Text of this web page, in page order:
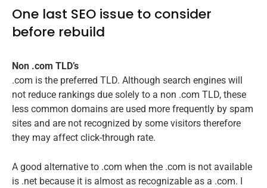
One last SEO issue to consider
before rebuild
Non .com TLD’s
.com is the preferred TLD. Although search engines will
not reduce rankings due solely to a non .com TLD, these
less common domains are used more frequently by spam
sites and are not recognized by some visitors therefore
they may affect click-through rate.
A good alternative to .com when the .com is not available
is .net because it is almost as recognizable as a .com. I